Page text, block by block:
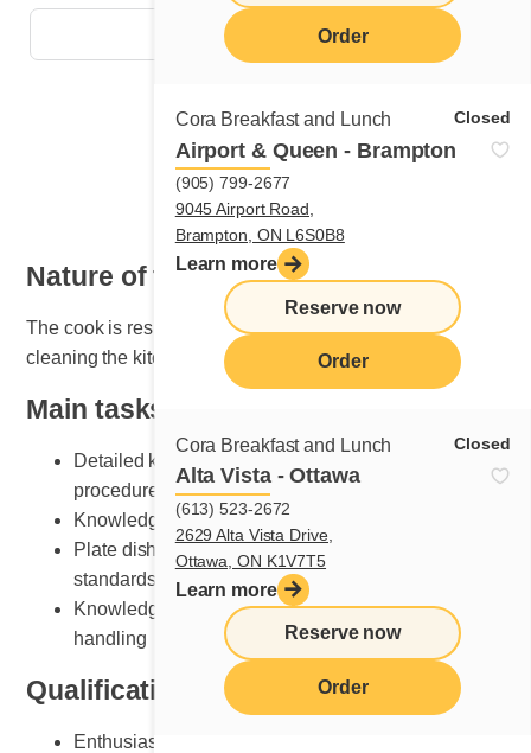
Order
Cora Breakfast and Lunch Closed
Airport & Queen - Brampton
(905) 799-2677
9045 Airport Road,
Brampton, ON L6S0B8
Learn more
Reserve now
Order
Cora Breakfast and Lunch Closed
Alta Vista - Ottawa
(613) 523-2672
2629 Alta Vista Drive,
Ottawa, ON K1V7T5
Learn more
Reserve now
Order
Next step
Nature of the job
The cook is responsible for organizing, maintaining and
cleaning the kitchen area.
Main tasks
Detailed knowledge of breakfast and lunch cooking
procedures
Knowledge of various recipe preparation methods
Plate dishes according to Cora presentation
standards
Knowledge of kitchen equipment and its safe
handling
Qualifications and skills sought
Enthusiastic